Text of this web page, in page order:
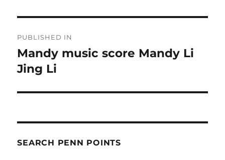
navigation
PUBLISHED IN
Mandy music score Mandy Li
Jing Li
SEARCH PENN POINTS